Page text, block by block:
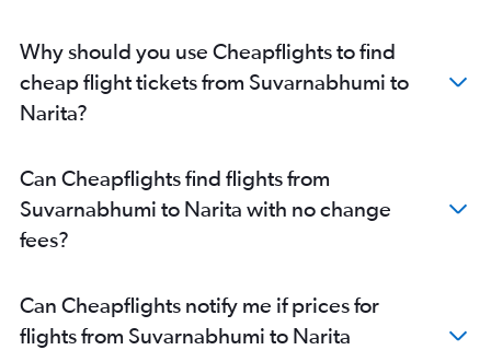
Why should you use Cheapflights to find
cheap flight tickets from Suvarnabhumi to
Narita?
Can Cheapflights find flights from
Suvarnabhumi to Narita with no change
fees?
Can Cheapflights notify me if prices for
flights from Suvarnabhumi to Narita